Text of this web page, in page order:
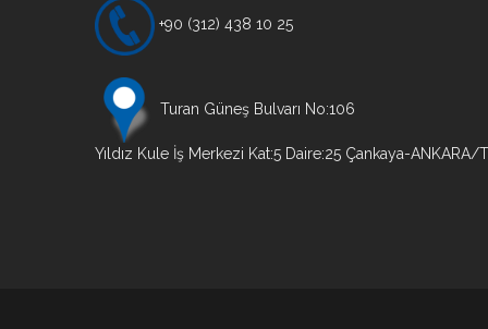
+90 (312) 438 10 25
Turan Güneş Bulvarı No:106
Yıldız Kule İş Merkezi Kat:5 Daire:25 Çankaya-ANKARA/